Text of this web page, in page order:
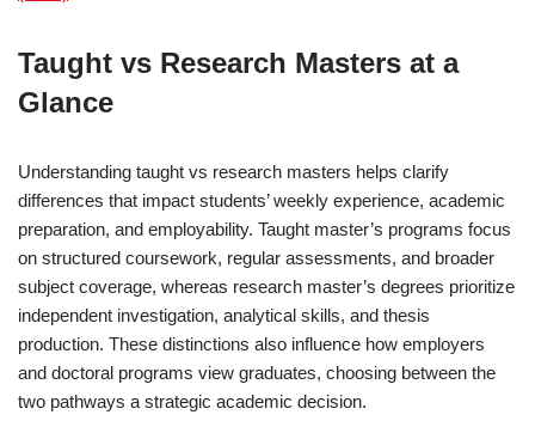
Taught vs Research Masters at a
Glance
Understanding taught vs research masters helps clarify
differences that impact students’ weekly experience, academic
preparation, and employability. Taught master’s programs focus
on structured coursework, regular assessments, and broader
subject coverage, whereas research master’s degrees prioritize
independent investigation, analytical skills, and thesis
production. These distinctions also influence how employers
and doctoral programs view graduates, choosing between the
two pathways a strategic academic decision.